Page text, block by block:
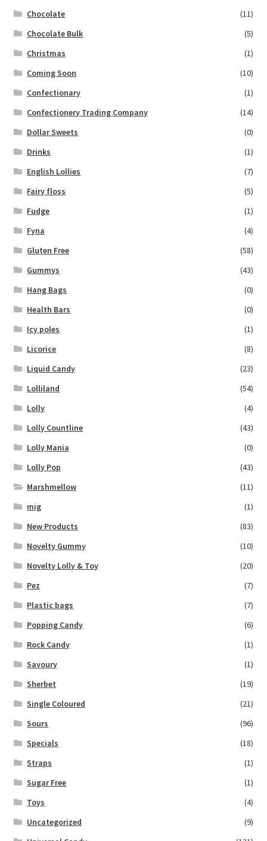
Chocolate
(11)
Chocolate Bulk
(5)
Christmas
(1)
Coming Soon
(10)
Confectionary
(1)
Confectionery Trading Company
(14)
Dollar Sweets
(0)
Drinks
(1)
English Lollies
(7)
Fairy floss
(5)
Fudge
(1)
Fyna
(4)
Gluten Free
(58)
Gummys
(43)
Hang Bags
(0)
Health Bars
(0)
Icy poles
(1)
Licorice
(8)
Liquid Candy
(23)
Lolliland
(54)
Lolly
(4)
Lolly Countline
(43)
Lolly Mania
(0)
Lolly Pop
(43)
Marshmellow
(11)
mig
(1)
New Products
(83)
Novelty Gummy
(10)
Novelty Lolly & Toy
(20)
Pez
(7)
Plastic bags
(7)
Popping Candy
(6)
Rock Candy
(1)
Savoury
(1)
Sherbet
(19)
Single Coloured
(21)
Sours
(96)
Specials
(18)
Straps
(1)
Sugar Free
(1)
Toys
(4)
Uncategorized
(9)